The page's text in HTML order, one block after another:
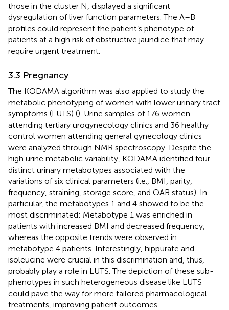
those in the cluster N, displayed a significant
dysregulation of liver function parameters. The A–B
profiles could represent the patient’s phenotype of
patients at a high risk of obstructive jaundice that may
require urgent treatment.
3.3 Pregnancy
The KODAMA algorithm was also applied to study the
metabolic phenotyping of women with lower urinary tract
symptoms (LUTS) (). Urine samples of 176 women
attending tertiary urogynecology clinics and 36 healthy
control women attending general gynecology clinics
were analyzed through NMR spectroscopy. Despite the
high urine metabolic variability, KODAMA identified four
distinct urinary metabotypes associated with the
variations of six clinical parameters (i.e., BMI, parity,
frequency, straining, storage score, and OAB status). In
particular, the metabotypes 1 and 4 showed to be the
most discriminated: Metabotype 1 was enriched in
patients with increased BMI and decreased frequency,
whereas the opposite trends were observed in
metabotype 4 patients. Interestingly, hippurate and
isoleucine were crucial in this discrimination and, thus,
probably play a role in LUTS. The depiction of these sub-
phenotypes in such heterogeneous disease like LUTS
could pave the way for more tailored pharmacological
treatments, improving patient outcomes.